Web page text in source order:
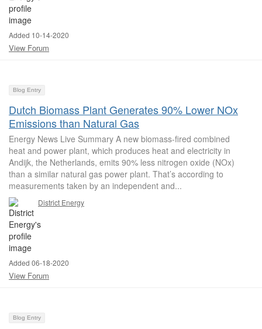
Added 10-14-2020
View Forum
Blog Entry
Dutch Biomass Plant Generates 90% Lower NOx
Emissions than Natural Gas
Energy News Live Summary A new biomass-fired combined
heat and power plant, which produces heat and electricity in
Andijk, the Netherlands, emits 90% less nitrogen oxide (NOx)
than a similar natural gas power plant. That’s according to
measurements taken by an independent and...
District Energy
Added 06-18-2020
View Forum
Blog Entry